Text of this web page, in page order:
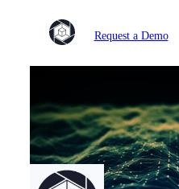
Request a Demo